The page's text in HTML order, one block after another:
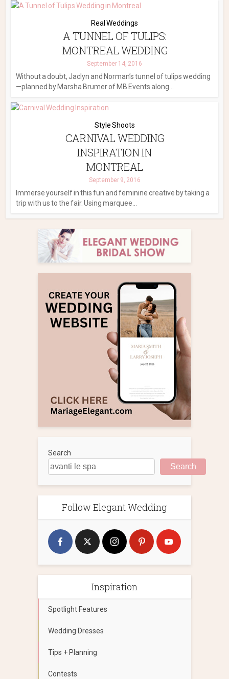
Real Weddings
A TUNNEL OF TULIPS:
MONTREAL WEDDING
September 14, 2016
Without a doubt, Jaclyn and Norman’s tunnel of tulips wedding
—planned by Marsha Brumer of MB Events along...
Style Shoots
CARNIVAL WEDDING
INSPIRATION IN
MONTREAL
September 9, 2016
Immerse yourself in this fun and feminine creative by taking a
trip with us to the fair. Using marquee...
Search
Search
Follow Elegant Wedding
Inspiration
Spotlight Features
Wedding Dresses
Tips + Planning
Contests